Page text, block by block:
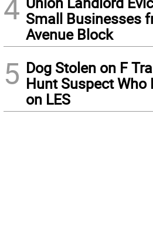
4 Small Businesses
Avenue Block
5 Dog Stolen on F
Hunt Suspect Who
on LES